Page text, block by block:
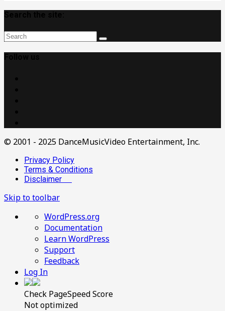
© 2001 - 2025 DanceMusicVideo Entertainment, Inc.
Privacy Policy
Terms & Conditions
Disclaimer
Skip to toolbar
About
WordPress
WordPress.org
Documentation
Learn WordPress
Support
Feedback
Log In
Check PageSpeed Score
Not optimized